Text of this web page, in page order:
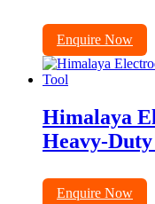
Enquire Now
Himalaya
Heavy-
Enquire Now